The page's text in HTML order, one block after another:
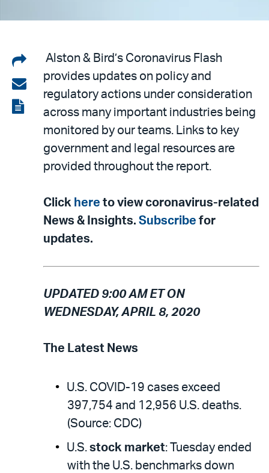
Share
on
LinkedIn
Share
via
email
View
Alston & Bird’s Coronavirus Flash
provides updates on policy and
regulatory actions under consideration
across many important industries being
monitored by our teams. Links to key
government and legal resources are
provided throughout the report.
Click here to view coronavirus-related
News & Insights. Subscribe for
updates.
UPDATED 9:00 AM ET ON
WEDNESDAY, APRIL 8, 2020
The Latest News
U.S. COVID-19 cases exceed
397,754 and 12,956 U.S. deaths.
(Source: CDC)
U.S. stock market: Tuesday ended
with the U.S. benchmarks down